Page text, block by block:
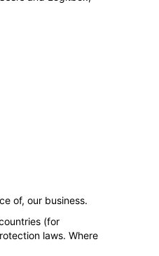
of, our business.
(for
laws. Where